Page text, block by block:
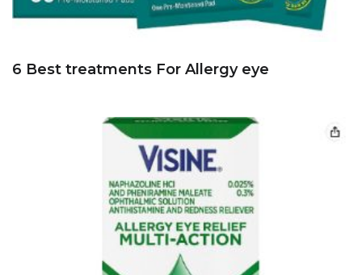
6 Best treatments For Allergy eye